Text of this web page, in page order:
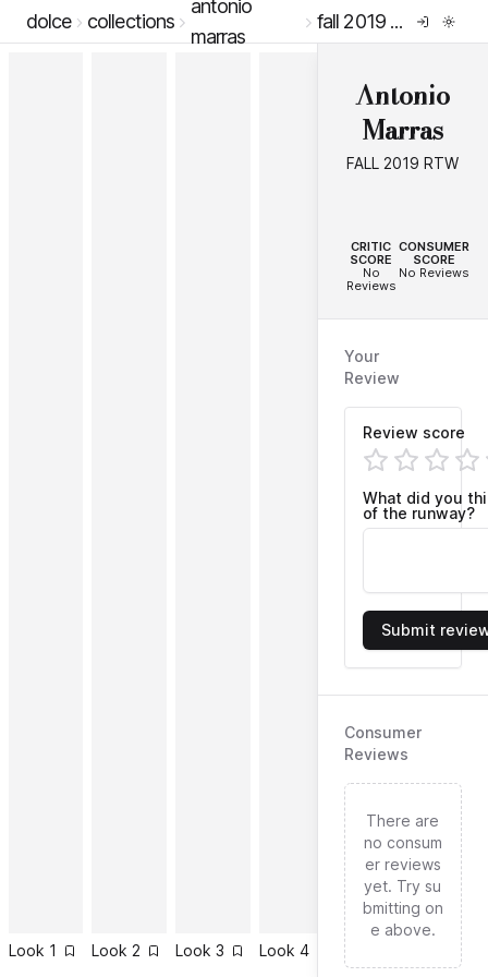
dolce collections
antonio
marras
fall 2019 rtw
Look 1 Look 2 Look 3 Look 4 Look Look
Antonio
Marras
FALL 2019 RTW
CRITIC
SCORE
No
Reviews
CONSUMER
SCORE
No Reviews
Your
Review
Review score
What did you
of the runway?
Submit
Consumer
Reviews
There are
no consum
er reviews
yet. Try su
bmitting on
e above.